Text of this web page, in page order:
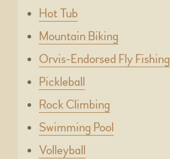
Hot Tub
Mountain Biking
Orvis-Endorsed Fly Fishing
Pickleball
Rock Climbing
Swimming Pool
Volleyball